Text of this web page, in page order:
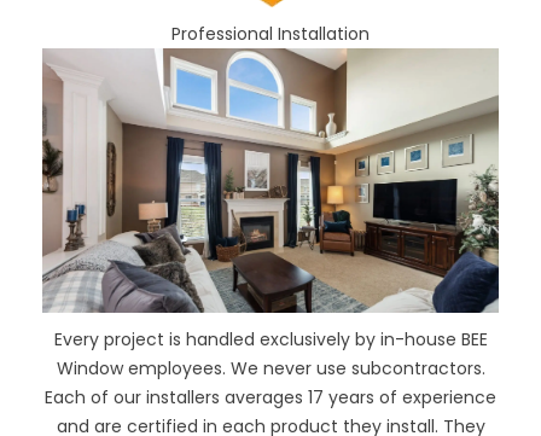
Professional Installation
Every project is handled exclusively by in-house BEE
Window employees. We never use subcontractors.
Each of our installers averages 17 years of experience
and are certified in each product they install. They